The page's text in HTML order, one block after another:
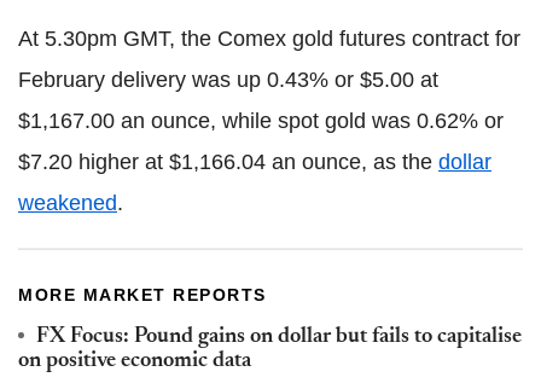
At 5.30pm GMT, the Comex gold futures contract for
February delivery was up 0.43% or $5.00 at
$1,167.00 an ounce, while spot gold was 0.62% or
$7.20 higher at $1,166.04 an ounce, as the dollar
weakened.
MORE MARKET REPORTS
FX Focus: Pound gains on dollar but fails to capitalise
on positive economic data